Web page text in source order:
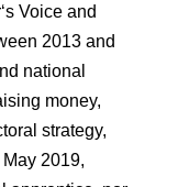
Voice and
2013 and
national
money,
strategy,
2019,